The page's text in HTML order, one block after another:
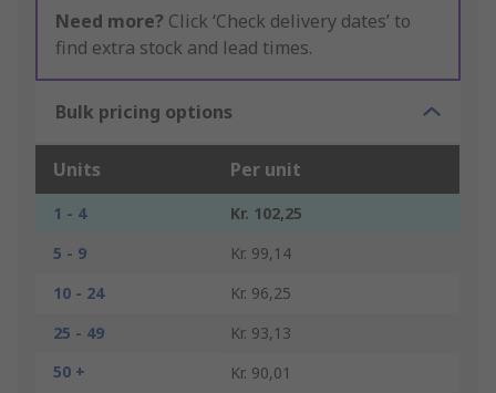
Need more? Click ‘Check delivery dates’ to
find extra stock and lead times.
Bulk pricing options
Units Per unit
1 - 4
Kr. 102,25
5 - 9
Kr. 99,14
10 - 24
Kr. 96,25
25 - 49
Kr. 93,13
50 +
Kr. 90,01